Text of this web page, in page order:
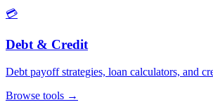
💳
Debt & Credit
Debt payoff strategies, loan calculators, and
Browse tools →